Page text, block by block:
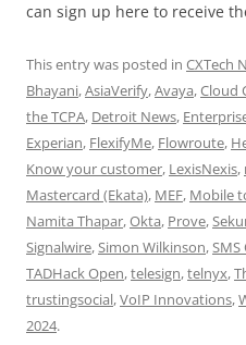
can sign up here to receive
This entry was posted in CXTech
Bhayani,AsiaVerify,Avaya,Cloud
the TCPA, Detroit News,
Experian, FlexifyMe, Flowroute,
Know your customer, LexisNexis,
Mastercard (Ekata), MEF, Mobile
Namita Thapar,Okta, Prove,
Signalwire,Simon Wilkinson,SMS
TADHack Open,telesign,telnyx,
trustingsocial,VoIP Innovations,
2024.